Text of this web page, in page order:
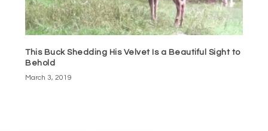
This Buck Shedding His Velvet Is a Beautiful Sight to
Behold
March 3, 2019